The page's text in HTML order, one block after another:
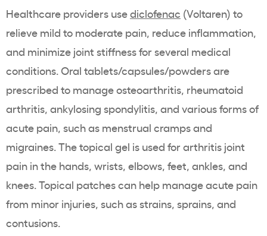
Healthcare providers usediclofenac (Voltaren) to
relieve mild to moderate pain, reduce inflammation,
and minimize joint stiffness for several medical
conditions. Oral tablets/capsules/powders are
prescribed to manage osteoarthritis, rheumatoid
arthritis, ankylosing spondylitis, and various forms of
acute pain, such as menstrual cramps and
migraines. The topical gel is used for arthritis joint
pain in the hands, wrists, elbows, feet, ankles, and
knees. Topical patches can help manage acute pain
from minor injuries, such as strains, sprains, and
contusions.